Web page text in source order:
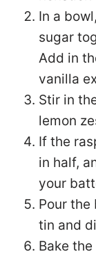
In a
sugar
Add in
vanilla
Stir in
lemon
If the
in half,
your
Pour
tin and
Bake